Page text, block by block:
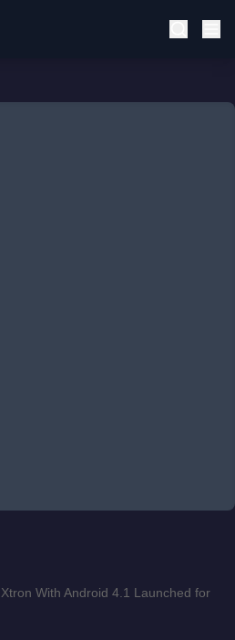
With Android 4.1 Launched for